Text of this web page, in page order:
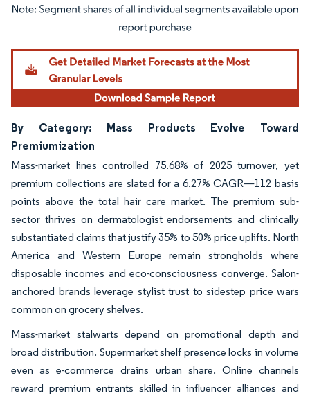
Image © Mordor Intelligence. Reuse requires attribution under CC BY 4.0.
By Category: Mass Products Evolve Toward
Premiumization
Mass-market lines controlled 75.68% of 2025 turnover, yet
premium collections are slated for a 6.27% CAGR—112 basis
points above the total hair care market. The premium sub-
sector thrives on dermatologist endorsements and clinically
substantiated claims that justify 35% to 50% price uplifts. North
America and Western Europe remain strongholds where
disposable incomes and eco-consciousness converge. Salon-
anchored brands leverage stylist trust to sidestep price wars
common on grocery shelves.
Mass-market stalwarts depend on promotional depth and
broad distribution. Supermarket shelf presence locks in volume
even as e-commerce drains urban share. Online channels
reward premium entrants skilled in influencer alliances and